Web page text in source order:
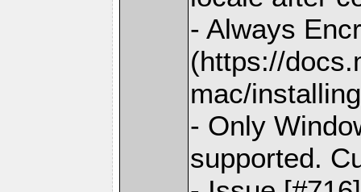
- Always
(https://
mac/
- Only
supported.